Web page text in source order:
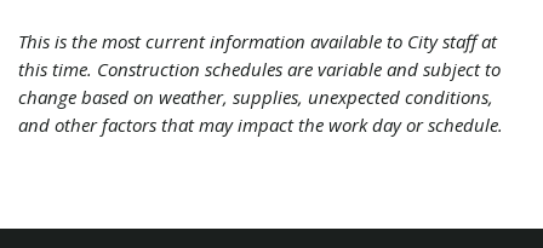
This is the most current information available to City staff at
this time. Construction schedules are variable and subject to
change based on weather, supplies, unexpected conditions,
and other factors that may impact the work day or schedule.